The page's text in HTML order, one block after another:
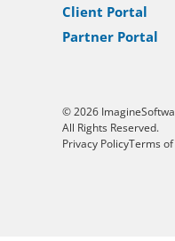
Client Portal
Partner Portal
© 2026
All Rights Reserved.
Privacy PolicyTerms